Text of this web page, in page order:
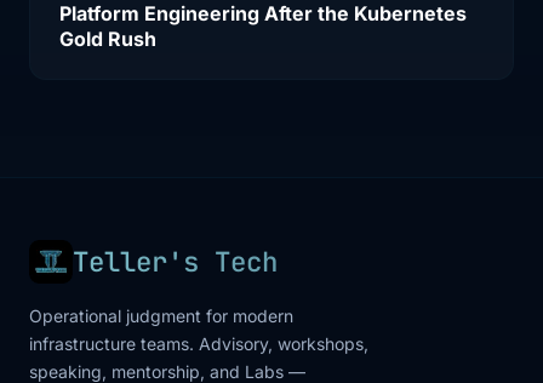
Platform Engineering After the Kubernetes
Gold Rush
Teller's Tech
Operational judgment for modern
infrastructure teams. Advisory, workshops,
speaking, mentorship, and Labs —